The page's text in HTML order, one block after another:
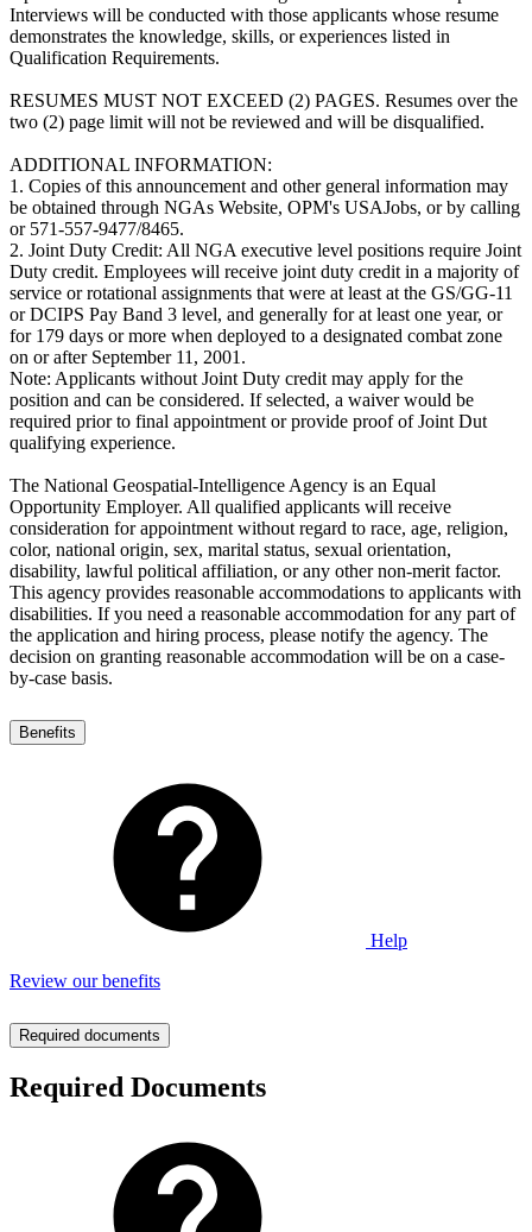
Interviews will be conducted with those applicants whose resume
demonstrates the knowledge, skills, or experiences listed in
Qualification Requirements.
RESUMES MUST NOT EXCEED (2) PAGES. Resumes over the
two (2) page limit will not be reviewed and will be disqualified.
ADDITIONAL INFORMATION:
1. Copies of this announcement and other general information may
be obtained through NGAs Website, OPM's USAJobs, or by calling
or 571-557-9477/8465.
2. Joint Duty Credit: All NGA executive level positions require Joint
Duty credit. Employees will receive joint duty credit in a majority of
service or rotational assignments that were at least at the GS/GG-11
or DCIPS Pay Band 3 level, and generally for at least one year, or
for 179 days or more when deployed to a designated combat zone
on or after September 11, 2001.
Note: Applicants without Joint Duty credit may apply for the
position and can be considered. If selected, a waiver would be
required prior to final appointment or provide proof of Joint Dut
qualifying experience.
The National Geospatial-Intelligence Agency is an Equal
Opportunity Employer. All qualified applicants will receive
consideration for appointment without regard to race, age, religion,
color, national origin, sex, marital status, sexual orientation,
disability, lawful political affiliation, or any other non-merit factor.
This agency provides reasonable accommodations to applicants with
disabilities. If you need a reasonable accommodation for any part of
the application and hiring process, please notify the agency. The
decision on granting reasonable accommodation will be on a case-
by-case basis.
Benefits
Help
Review our benefits
Required documents
Required Documents